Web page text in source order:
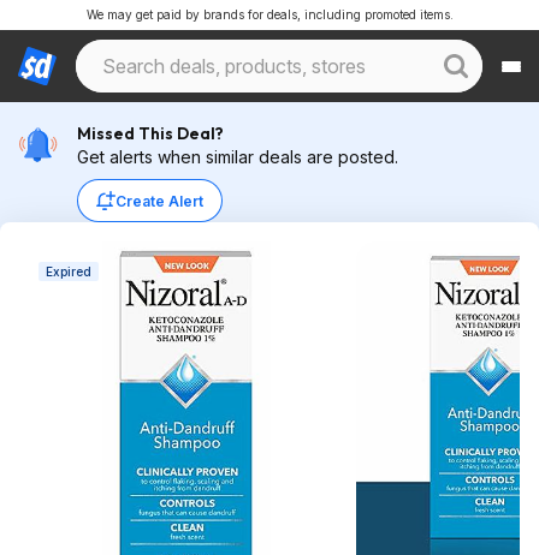
We may get paid by brands for deals, including promoted items.
Missed This Deal?
Get alerts when similar deals are posted.
Create Alert
Expired